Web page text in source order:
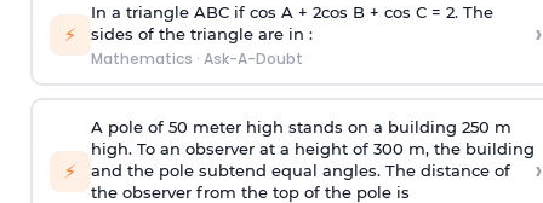
⚡
In a triangle ABC if cos A + 2cos B + cos C = 2. The
sides of the triangle are in :
Mathematics · Ask-A-Doubt
›
⚡
A pole of 50 meter high stands on a building 250 m
high. To an observer at a height of 300 m, the building
and the pole subtend equal angles. The distance of
the observer from the top of the pole is
›